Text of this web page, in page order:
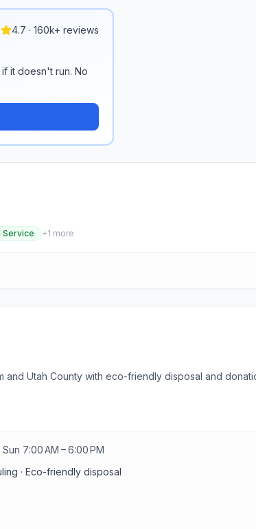
4.7 · 160k+ reviews
it doesn't run. No
Service +1 more
Utah County with eco-friendly disposal and
Sun 7:00 AM – 6:00 PM
· Eco-friendly disposal